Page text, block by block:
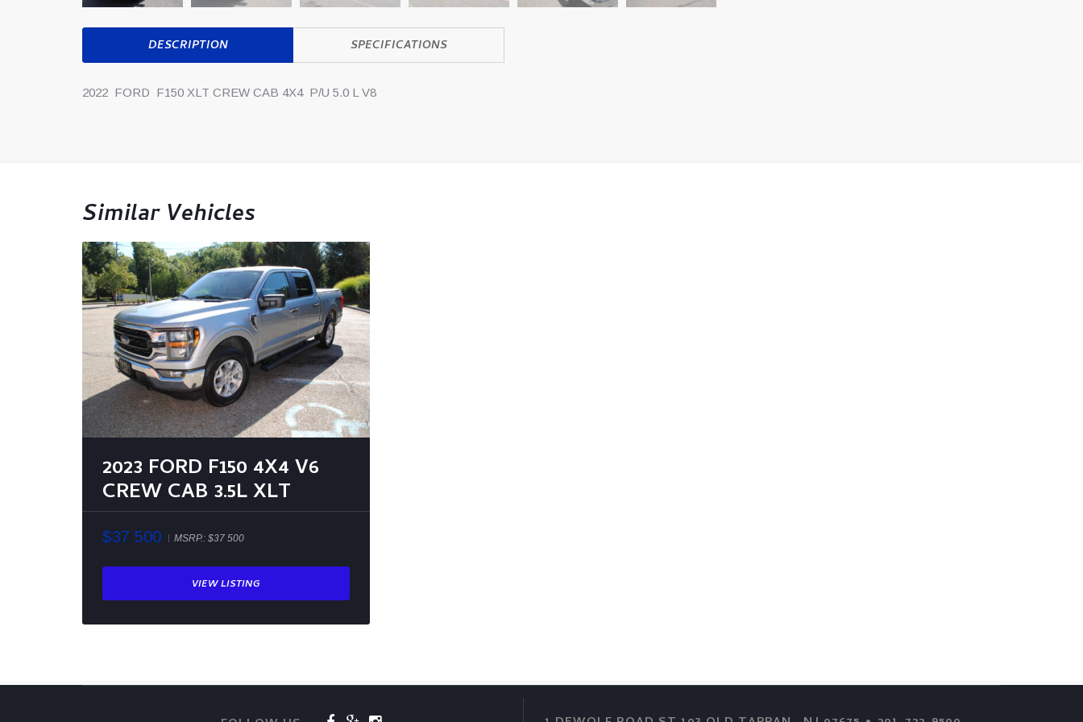
DESCRIPTION SPECIFICATIONS
2022 FORD F150 XLT CREW CAB 4X4 P/U 5.0 L V8
Similar Vehicles
2023 FORD F150 4X4 V6
CREW CAB 3.5L XLT
MSRP.: $37 500
$37 500
VIEW LISTING